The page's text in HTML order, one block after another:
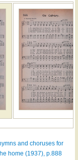
and choruses for
home (1937), p.888